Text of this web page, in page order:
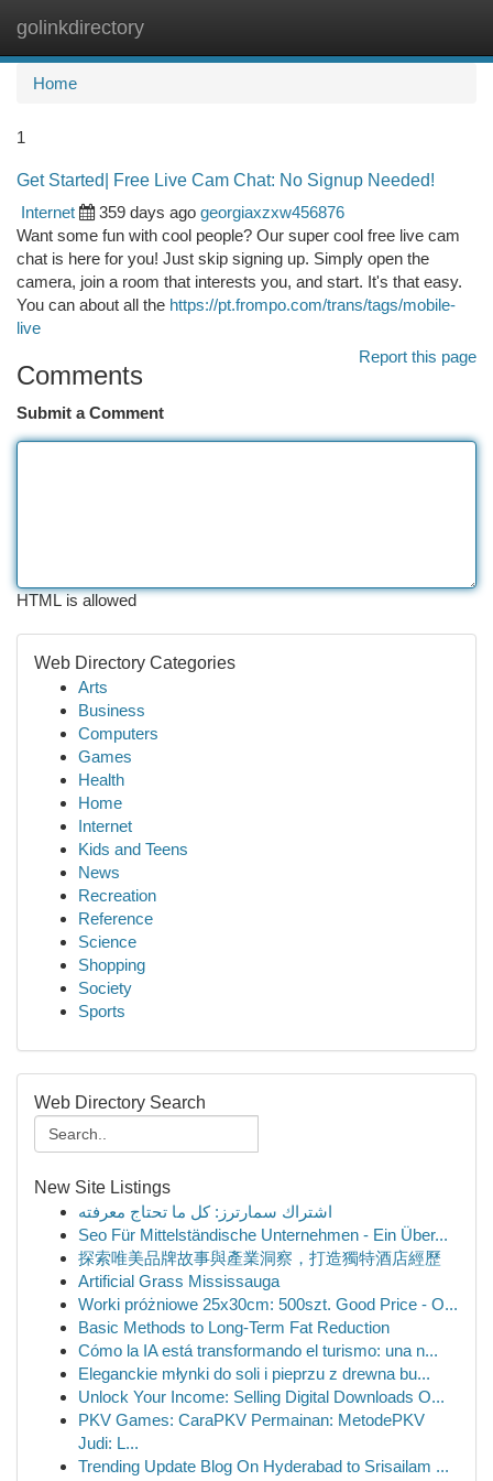
golinkdirectory
Home
1
Get Started| Free Live Cam Chat: No Signup Needed!
Internet
359 days ago georgiaxzxw456876
Want some fun with cool people? Our super cool free live cam
chat is here for you! Just skip signing up. Simply open the
camera, join a room that interests you, and start. It's that easy.
You can about all the https://pt.frompo.com/trans/tags/mobile-
live
Report this page
Comments
Submit a Comment
HTML is allowed
Web Directory Categories
Arts
Business
Computers
Games
Health
Home
Internet
Kids and Teens
News
Recreation
Reference
Science
Shopping
Society
Sports
Web Directory Search
New Site Listings
اشتراك سمارترز: كل ما تحتاج معرفته
Seo Für Mittelständische Unternehmen - Ein Über...
探索唯美品牌故事與產業洞察，打造獨特酒店經歷
Artificial Grass Mississauga
Worki próżniowe 25x30cm: 500szt. Good Price - O...
Basic Methods to Long-Term Fat Reduction
Cómo la IA está transformando el turismo: una n...
Eleganckie młynki do soli i pieprzu z drewna bu...
Unlock Your Income: Selling Digital Downloads O...
PKV Games: CaraPKV Permainan: MetodePKV
Judi: L...
Trending Update Blog On Hyderabad to Srisailam ...